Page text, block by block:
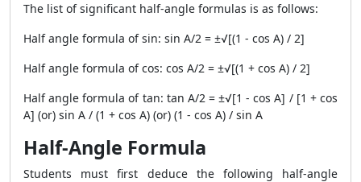
The list of significant half-angle formulas is as follows:
Half angle formula of sin: sin A/2 = ±√[(1 - cos A) / 2]
Half angle formula of cos: cos A/2 = ±√[(1 + cos A) / 2]
Half angle formula of tan: tan A/2 = ±√[1 - cos A] / [1 + cos
A] (or) sin A / (1 + cos A) (or) (1 - cos A) / sin A
Half-Angle Formula
Students must first deduce the following half-angle